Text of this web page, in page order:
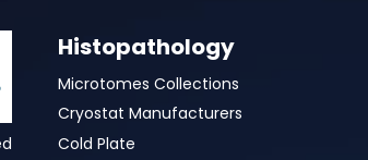
Histopathology
Microtomes Collections
Cryostat Manufacturers
Cold Plate